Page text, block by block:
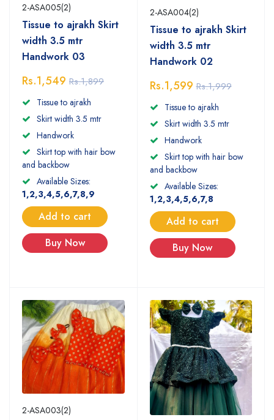
2-ASA005(2)
Tissue to ajrakh Skirt
width 3.5 mtr
Handwork 03
Rs.1,549 Rs.1,899
Tissue to ajrakh
Skirt width 3.5 mtr
Handwork
Skirt top with hair bow
and backbow
Available Sizes:
1,2,3,4,5,6,7,8,9
Add to cart
Buy Now
2-ASA004(2)
Tissue to ajrakh Skirt
width 3.5 mtr
Handwork 02
Rs.1,599 Rs.1,999
Tissue to ajrakh
Skirt width 3.5 mtr
Handwork
Skirt top with hair bow
and backbow
Available Sizes:
1,2,3,4,5,6,7,8
Add to cart
Buy Now
2-ASA003(2)